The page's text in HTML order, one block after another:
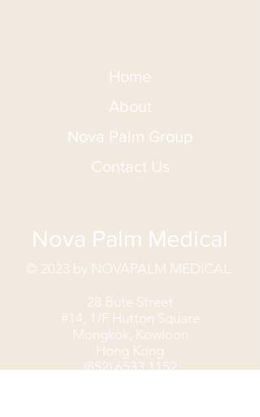
Home
About
Nova Palm Group
Contact Us
Nova Palm Medical
© 2023 by NOVAPALM MEDICAL
28 Bute Street
#14, 1/F Hutton Square
Mongkok, Kowloon
Hong Kong
(852) 6533 1152